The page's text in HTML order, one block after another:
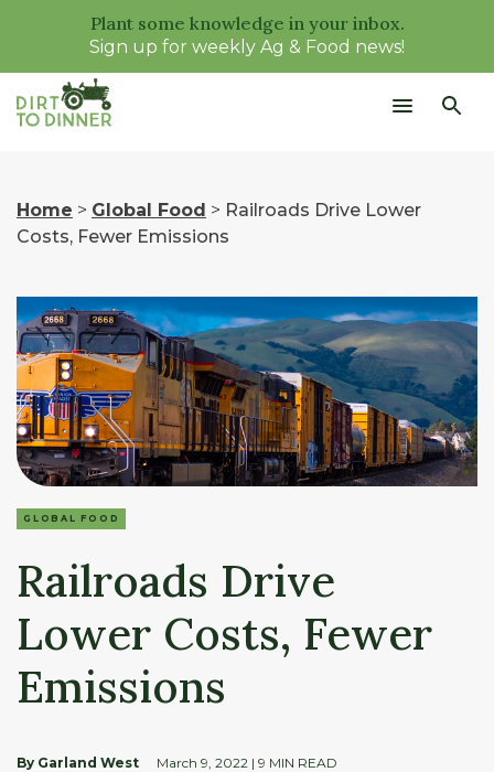
Plant some knowledge in your inbox.
Sign up for weekly Ag & Food news!
Home > Global Food > Railroads Drive Lower
Costs, Fewer Emissions
GLOBAL FOOD
Railroads Drive
Lower Costs, Fewer
Emissions
By Garland West March 9, 2022 | 9 MIN READ